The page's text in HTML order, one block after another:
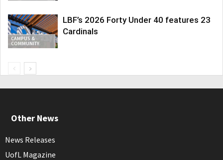
CAMPUS &
COMMUNITY
LBF’s 2026 Forty Under 40 features 23
Cardinals
Other News
News Releases
UofL Magazine